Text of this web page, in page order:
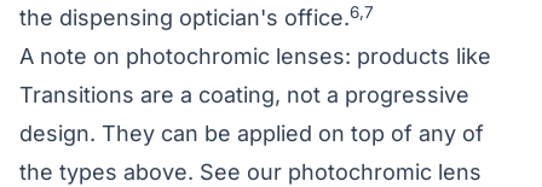
the dispensing optician's office.6,7
A note on photochromic lenses: products like
Transitions are a coating, not a progressive
design. They can be applied on top of any of
the types above. See our photochromic lens